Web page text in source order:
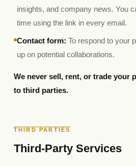
insights, and company news. You
time using the link in every email.
Contact form: To respond to your
up on potential collaborations.
We never sell, rent, or trade your
to third parties.
THIRD PARTIES
Third-Party Services